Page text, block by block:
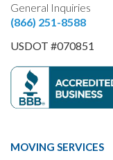
General Inquiries
(866) 251-8588
USDOT #070851
MOVING SERVICES